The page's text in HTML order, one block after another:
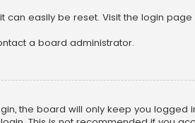
can easily be reset. Visit the login
a board administrator.
the board will only keep you logged